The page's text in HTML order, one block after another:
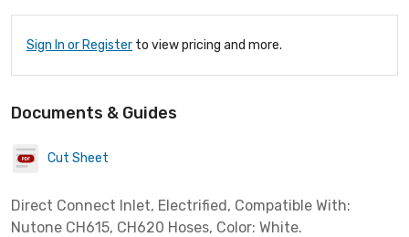
Sign In or Register to view pricing and more.
Documents & Guides
Cut Sheet
Direct Connect Inlet, Electrified, Compatible With:
Nutone CH615, CH620 Hoses, Color: White.